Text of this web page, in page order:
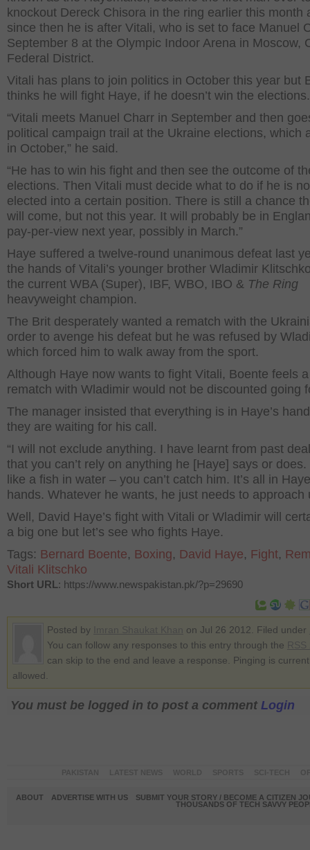
knockout Dereck Chisora in the ring earlier this month
since then he is after Vitali, who is set to face Manuel
September 8 at the Olympic Indoor Arena in Moscow,
Federal District.
Vitali has plans to join politics in October this year but
thinks he will fight Haye, if he doesn’t win the elections.
“Vitali meets Manuel Charr in September and then
political campaign trail at the Ukraine elections, which
in October,” he said.
“He has to win his fight and then see the outcome of
elections. Then Vitali must decide what to do if he is
elected into a certain position. There is still a chance
will come, but not this year. It will probably be in
pay-per-view next year, possibly in March.”
Haye suffered a twelve-round unanimous defeat last
the hands of Vitali’s younger brother Wladimir
the current WBA (Super), IBF, WBO, IBO & The Ring
heavyweight champion.
The Brit desperately wanted a rematch with the
order to avenge his defeat but he was refused by
which forced him to walk away from the sport.
Although Haye now wants to fight Vitali, Boente feels a
rematch with Wladimir would not be discounted going
The manager insisted that everything is in Haye’s
they are waiting for his call.
“I will not exclude anything. I have learnt from past
that you can’t rely on anything he [Haye] says or does.
like a fish in water – you can’t catch him. It’s all in
hands. Whatever he wants, he just needs to approach
Well, David Haye’s fight with Vitali or Wladimir will
a big one but let’s see who fights Haye.
Tags: Bernard Boente, Boxing, David Haye, Fight,
Vitali Klitschko
Short URL: https://www.newspakistan.pk/?p=29690
Posted by on Jul 26 2012. Filed under
You can follow any responses to this entry through the
can skip to the end and leave a response. Pinging is
allowed.
You must be logged in to post a comment Login
ABOUT ADVERTISE WITH US
SUBMIT YOUR STORY / BECOME A CITIZEN
THOUSANDS OF TECH SAVVY